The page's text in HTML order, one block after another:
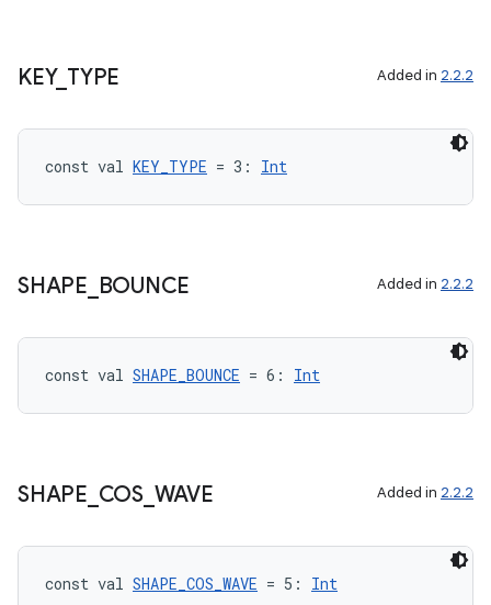
KEY_ TYPE Added in 2.2.2
const val KEY_TYPE = 3: Int
SHAPE BOUNCE Added in 2.2.2
const val SHAPE_BOUNCE = 6: Int
SHAPE COS_ WAVE Added in 2.2.2
const val SHAPE_COS_WAVE = 5: Int